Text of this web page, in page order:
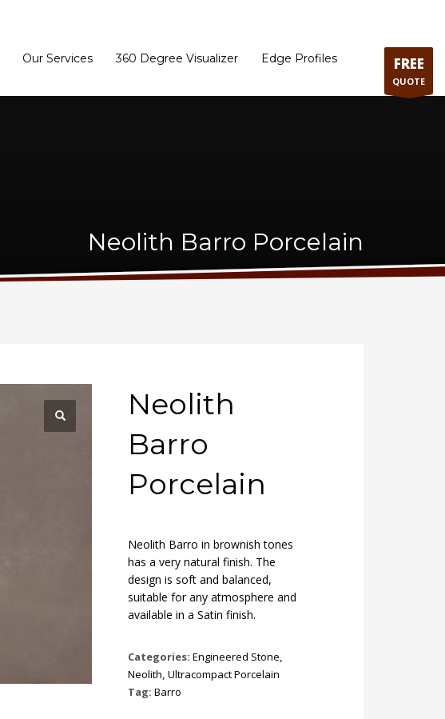
Our Services 360 Degree Visualizer
Edge Profiles
FREE
QUOTE
Neolith Barro Porcelain
Neolith
Barro
Porcelain
Neolith Barro in brownish tones
has a very natural finish. The
design is soft and balanced,
suitable for any atmosphere and
available in a Satin finish.
Categories: Engineered Stone,
Neolith, Ultracompact Porcelain
Tag: Barro